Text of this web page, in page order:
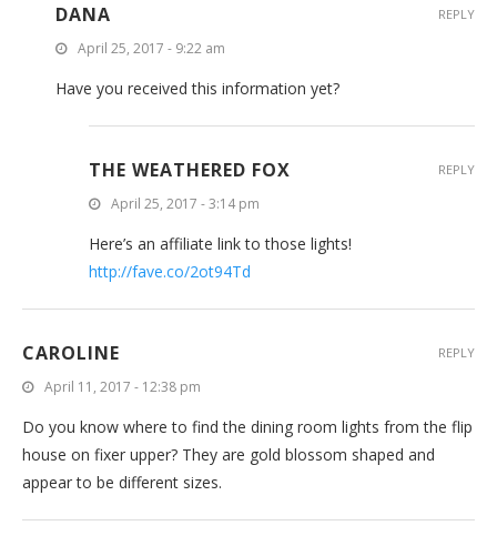
DANA
April 25, 2017 - 9:22 am
Have you received this information yet?
REPLY
THE WEATHERED FOX
April 25, 2017 - 3:14 pm
Here’s an affiliate link to those lights!
http://fave.co/2ot94Td
REPLY
CAROLINE
April 11, 2017 - 12:38 pm
Do you know where to find the dining room lights from the flip
house on fixer upper? They are gold blossom shaped and
appear to be different sizes.
REPLY